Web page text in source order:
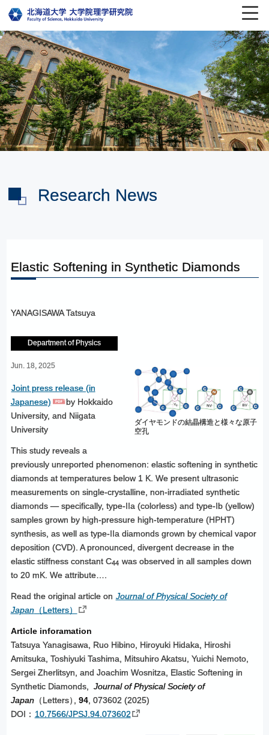
Research News
Elastic Softening in Synthetic Diamonds
YANAGISAWA Tatsuya
Department of Physics
Jun. 18, 2025
ダイヤモンドの結晶構造と様々な原子
空孔
Joint press release (in
Japanese)
by Hokkaido
University, and Niigata
University
This study reveals a
previously unreported phenomenon: elastic softening in synthetic
diamonds at temperatures below 1 K. We present ultrasonic
measurements on single-crystalline, non-irradiated synthetic
diamonds — specifically, type-IIa (colorless) and type-Ib (yellow)
samples grown by high-pressure high-temperature (HPHT)
synthesis, as well as type-IIa diamonds grown by chemical vapor
deposition (CVD). A pronounced, divergent decrease in the
elastic stiffness constant C44 was observed in all samples down
to 20 mK. We attribute….
Read the original article on Journal of Physical Society of
Japan（Letters）
Article inforamation
Tatsuya Yanagisawa, Ruo Hibino, Hiroyuki Hidaka, Hiroshi
Amitsuka, Toshiyuki Tashima, Mitsuhiro Akatsu, Yuichi Nemoto,
Sergei Zherlitsyn, and Joachim Wosnitza, Elastic Softening in
Synthetic Diamonds, Journal of Physical Society of
Japan（Letters） , 94, 073602 (2025)
DOI： 10.7566/JPSJ.94.073602